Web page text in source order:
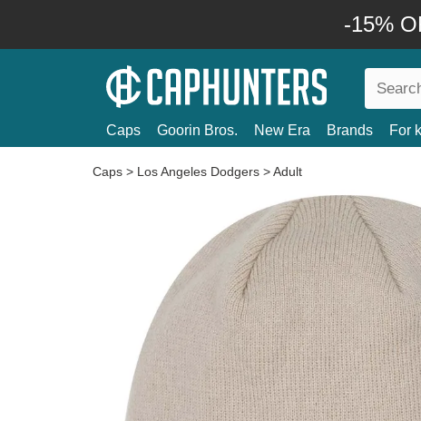
-15%
Caps Goorin Bros. New Era Brands For
Caps > Los Angeles Dodgers >Adult